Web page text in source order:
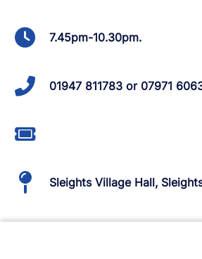
7.45pm-10.30pm.
01947 811783 or 07971
Sleights Village Hall,